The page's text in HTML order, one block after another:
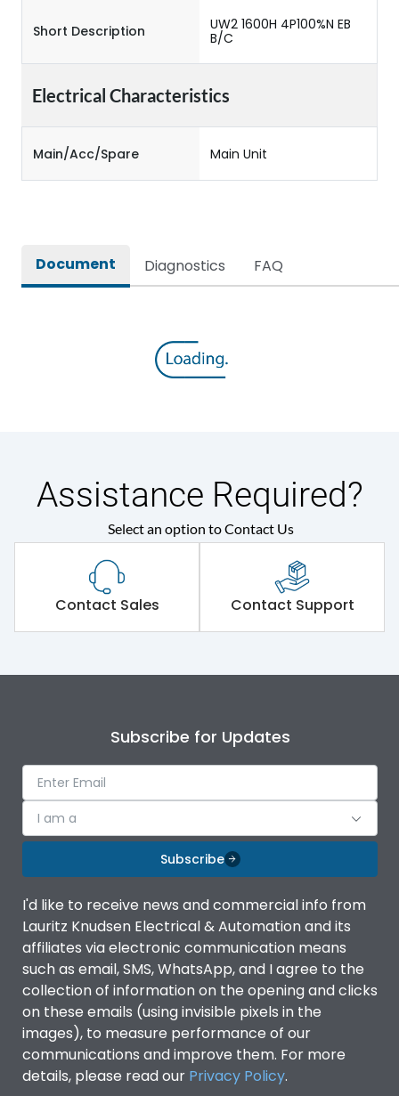
Short Description
UW2 1600H 4P100%N EB
B/C
Electrical Characteristics
Main/Acc/Spare Main Unit
Document Diagnostics FAQ
Assistance Required?
Select an option to Contact Us
Contact Sales Contact Support
Subscribe for Updates
I am a
Subscribe
I'd like to receive news and commercial info from
Lauritz Knudsen Electrical & Automation and its
affiliates via electronic communication means
such as email, SMS, WhatsApp, and I agree to the
collection of information on the opening and clicks
on these emails (using invisible pixels in the
images), to measure performance of our
communications and improve them. For more
details, please read our Privacy Policy.